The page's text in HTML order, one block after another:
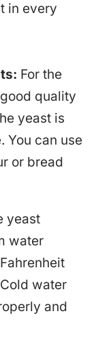
in every
For the
quality
yeast is
You can use
or bread
yeast
water
water
and